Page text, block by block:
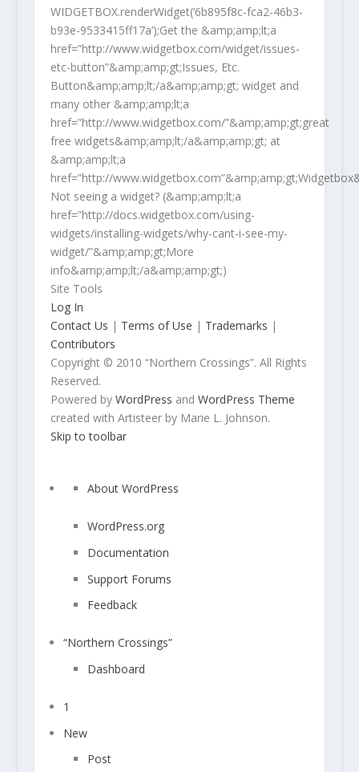
WIDGETBOX.renderWidget(‘6b895f8c-fca2-46b3-
b93e-9533415ff17a’);Get the &amp;amp;lt;a
href=”http://www.widgetbox.com/widget/issues-
etc-button”&amp;amp;gt;Issues, Etc.
Button&amp;amp;lt;/a&amp;amp;gt; widget and
many other &amp;amp;lt;a
href=”http://www.widgetbox.com/”&amp;amp;gt;great
free widgets&amp;amp;lt;/a&amp;amp;gt; at
&amp;amp;lt;a
href=”http://
Not seeing a widget? (&amp;amp;lt;a
href=”http://docs.widgetbox.com/using-
widgets/installing-widgets/why-cant-i-see-my-
widget/”&amp;amp;gt;More
info&amp;amp;lt;/a&amp;amp;gt;)
Site Tools
Log In
Contact Us | Terms of Use | Trademarks |
Contributors
Copyright © 2010 “Northern Crossings”. All Rights
Reserved.
Powered by WordPress and WordPress Theme
created with Artisteer by Marie L. Johnson.
Skip to toolbar
P
s
About WordPress
WordPress.org
Documentation
Support Forums
Feedback
“Northern Crossings”
Dashboard
1
o
m
New
Post